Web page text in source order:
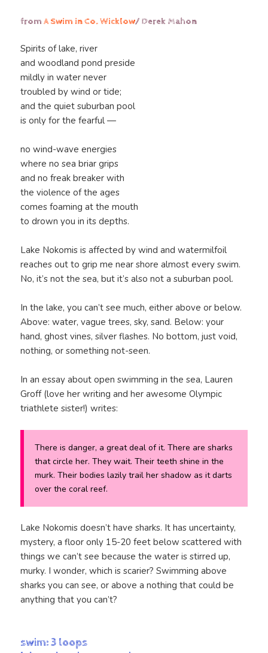
fromA Swim in Co. Wicklow/ Derek Mahon
Spirits of lake, river
and woodland pond preside
mildly in water never
troubled by wind or tide;
and the quiet suburban pool
is only for the fearful —
no wind-wave energies
where no sea briar grips
and no freak breaker with
the violence of the ages
comes foaming at the mouth
to drown you in its depths.
Lake Nokomis is affected by wind and watermilfoil
reaches out to grip me near shore almost every swim.
No, it’s not the sea, but it’s also not a suburban pool.
In the lake, you can’t see much, either above or below.
Above: water, vague trees, sky, sand. Below: your
hand, ghost vines, silver flashes. No bottom, just void,
nothing, or something not-seen.
In an essay about open swimming in the sea, Lauren
Groff (love her writing and her awesome Olympic
triathlete sister!) writes:
There is danger, a great deal of it. There are sharks
that circle her. They wait. Their teeth shine in the
murk. Their bodies lazily trail her shadow as it darts
over the coral reef.
Lake Nokomis doesn’t have sharks. It has uncertainty,
mystery, a floor only 15-20 feet below scattered with
things we can’t see because the water is stirred up,
murky. I wonder, which is scarier? Swimming above
sharks you can see, or above a nothing that could be
anything that you can’t?
swim: 3 loops